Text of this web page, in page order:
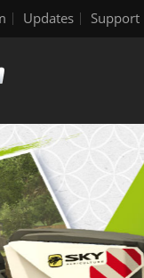
Updates Support